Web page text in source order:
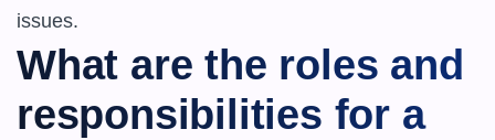
issues.
What are the roles and
responsibilities for a